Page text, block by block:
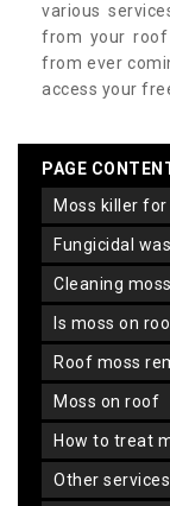
various
from your
from ever
access your
PAGE
moss killer
fungicidal
cleaning
is moss on
roof moss
moss on roof
how to treat
other